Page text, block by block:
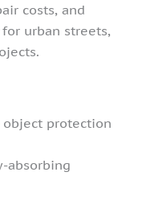
costs, and
urban streets,
object protection
absorbing